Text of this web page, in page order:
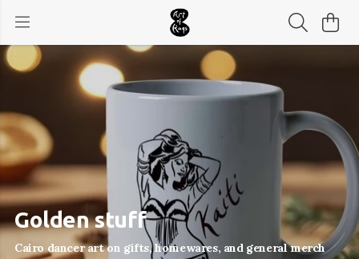
Golden stuff
Cairo dancer art on gifts, homewares, and general merch